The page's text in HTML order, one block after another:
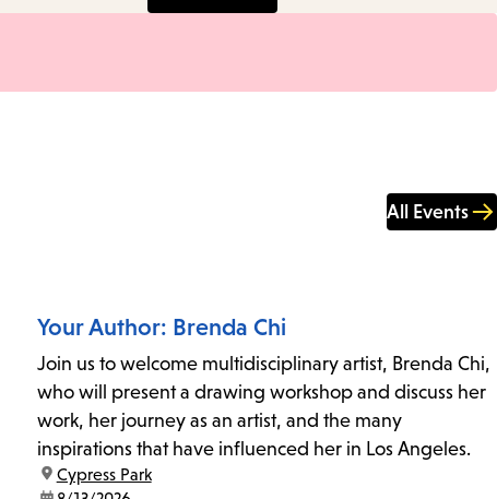
All Events
Your Author: Brenda Chi
Join us to welcome multidisciplinary artist, Brenda Chi,
who will present a drawing workshop and discuss her
work, her journey as an artist, and the many
inspirations that have influenced her in Los Angeles.
location:
Cypress Park